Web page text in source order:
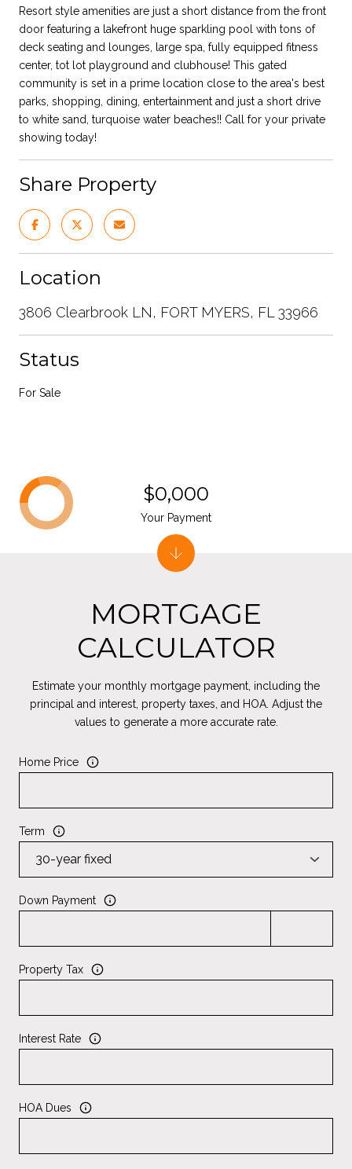
Resort style amenities are just a short distance from the front
door featuring a lakefront huge sparkling pool with tons of
deck seating and lounges, large spa, fully equipped fitness
center, tot lot playground and clubhouse! This gated
community is set in a prime location close to the area's best
parks, shopping, dining, entertainment and just a short drive
to white sand, turquoise water beaches!! Call for your private
showing today!
Share Property
Location
3806 Clearbrook LN, FORT MYERS, FL 33966
Status
For Sale
MORTGAGE
CALCULATOR
Estimate your monthly mortgage payment, including the
principal and interest, property taxes, and HOA. Adjust the
values to generate a more accurate rate.
Home Price
Term
Down Payment
Property Tax
Interest Rate
HOA Dues
$0,000
Your Payment